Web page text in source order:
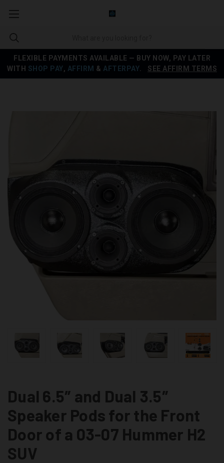
FLEXIBLE PAYMENTS AVAILABLE — BUY NOW, PAY LATER
WITH SHOP PAY, AFFIRM & AFTERPAY SEE AFFIRM TERMS
Dual 6.5″ and Dual 3.5″
Speaker Pods for the Front
Door of a 03-07 Hummer H2
SUV